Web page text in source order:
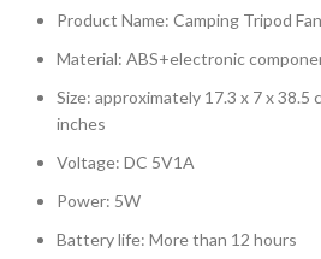
Product Name: Camping Tripod Fan
Material: ABS+electronic
Size: approximately 17.3 x 7 x 38.5
inches
Voltage: DC 5V1A
Power: 5W
Battery life: More than 12 hours